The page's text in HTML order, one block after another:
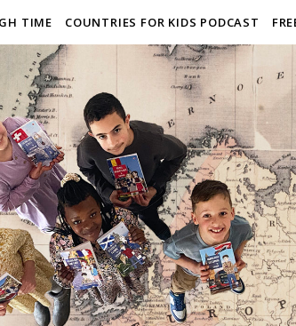
TIME COUNTRIES FOR KIDS PODCAST